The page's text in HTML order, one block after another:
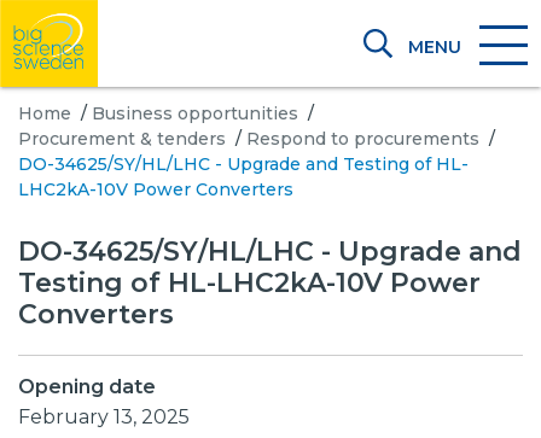
MENU
Home / Business opportunities /
Procurement & tenders / Respond to procurements /
DO-34625/SY/HL/LHC - Upgrade and Testing of HL-
LHC2kA-10V Power Converters
DO-34625/SY/HL/LHC - Upgrade and
Testing of HL-LHC2kA-10V Power
Converters
Opening date
February 13, 2025